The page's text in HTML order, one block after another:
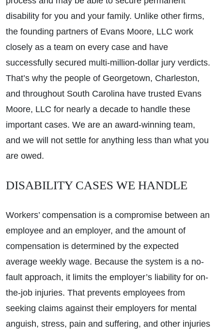
disability for you and your family. Unlike other firms,
the founding partners of Evans Moore, LLC work
closely as a team on every case and have
successfully secured multi-million-dollar jury verdicts.
That’s why the people of Georgetown, Charleston,
and throughout South Carolina have trusted Evans
Moore, LLC for nearly a decade to handle these
important cases. We are an award-winning team,
and we will not settle for anything less than what you
are owed.
DISABILITY CASES WE HANDLE
Workers’ compensation is a compromise between an
employee and an employer, and the amount of
compensation is determined by the expected
average weekly wage. Because the system is a no-
fault approach, it limits the employer’s liability for on-
the-job injuries. That prevents employees from
seeking claims against their employers for mental
anguish, stress, pain and suffering, and other injuries